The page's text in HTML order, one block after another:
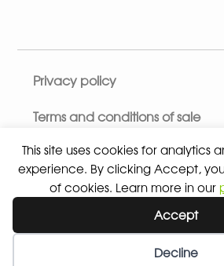
This site uses cookies for analytics
experience. By clicking Accept,
of cookies. Learn more in our
Accept
Decline
Privacy policy
Terms and conditions of sale
© 2026 ALL RIGHTS RESERVED -
ASPORT